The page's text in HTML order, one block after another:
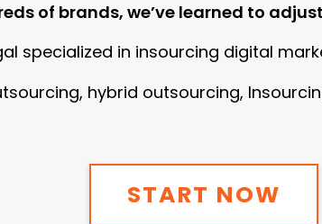
of brands, we’ve learned to
specialized in insourcing digital
hybrid outsourcing,
START NOW